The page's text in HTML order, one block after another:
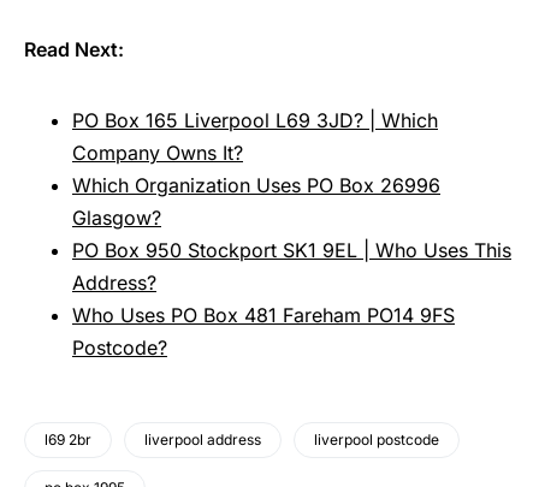
Read Next:
PO Box 165 Liverpool L69 3JD? | Which
Company Owns It?
Which Organization Uses PO Box 26996
Glasgow?
PO Box 950 Stockport SK1 9EL | Who Uses This
Address?
Who Uses PO Box 481 Fareham PO14 9FS
Postcode?
l69 2br liverpool address liverpool postcode